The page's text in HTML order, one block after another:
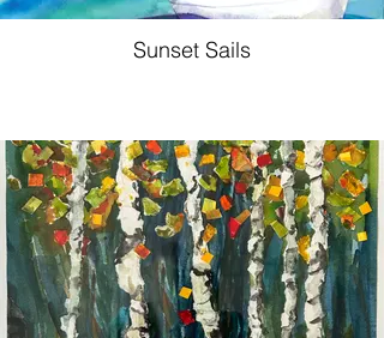
Sunset Sails